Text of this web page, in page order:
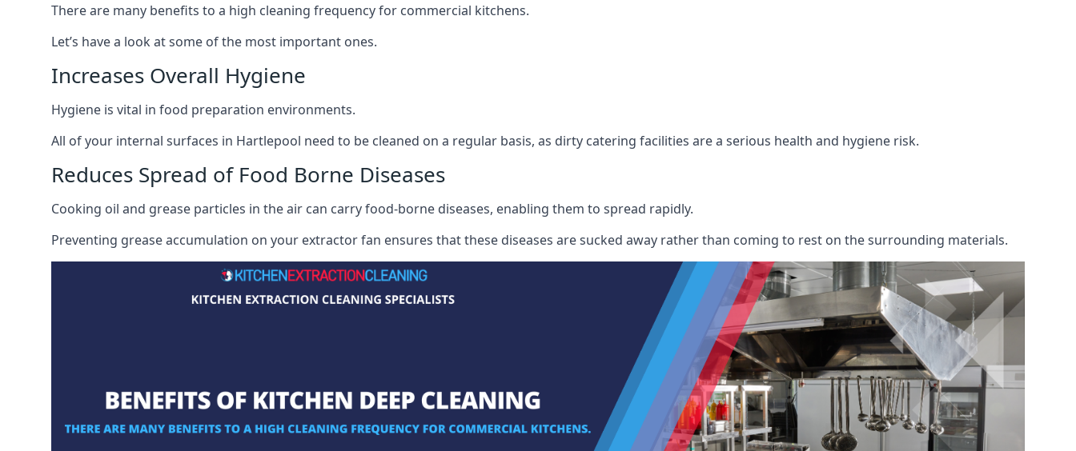
There are many benefits to a high cleaning frequency for commercial kitchens.
Let’s have a look at some of the most important ones.
Increases Overall Hygiene
Hygiene is vital in food preparation environments.
All of your internal surfaces in Hartlepool need to be cleaned on a regular basis, as dirty catering facilities are a serious health and hygiene risk.
Reduces Spread of Food Borne Diseases
Cooking oil and grease particles in the air can carry food-borne diseases, enabling them to spread rapidly.
Preventing grease accumulation on your extractor fan ensures that these diseases are sucked away rather than coming to rest on the surrounding materials.